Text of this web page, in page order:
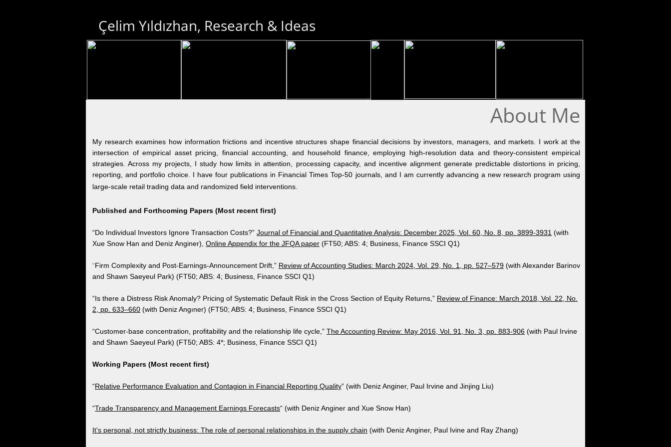
Çelim Yıldızhan, Research & Ideas
About Me
My research examines how information frictions and incentive structures shape financial decisions by investors, managers, and markets. I work at the
intersection of empirical asset pricing, financial accounting, and household finance, employing high-resolution data and theory-consistent empirical
strategies. Across my projects, I study how limits in attention, processing capacity, and incentive alignment generate predictable distortions in pricing,
reporting, and portfolio choice. I have four publications in Financial Times Top-50 journals, and I am currently advancing a new research program using
large-scale retail trading data and randomized field interventions.
Published and Forthcoming Papers (Most recent first)
​“Do Individual Investors Ignore Transaction Costs?” Journal of Financial and Quantitative Analysis: December 2025, Vol. 60, No. 8, pp. 3899-3931 (with
Xue Snow Han and Deniz Anginer), Online Appendix for the JFQA paper (FT50; ABS: 4; Business, Finance SSCI Q1)
“Firm Complexity and Post-Earnings-Announcement Drift,” Review of Accounting Studies: ​March 2024, Vol. 29, No. 1, pp. 527–579 (with Alexander Barinov
and Shawn Saeyeul Park) (FT50; ABS: 4; Business, Finance SSCI Q1)
“Is there a Distress Risk Anomaly? Pricing of Systematic Default Risk in the Cross Section of Equity Returns,” Review of Finance: March 2018, Vol. 22, No.
2, pp. 633–660 (with Deniz Angıner) (FT50; ABS: 4; Business, Finance SSCI Q1)
“Customer-base concentration, profitability and the relationship life cycle,” The Accounting Review: May 2016, Vol. 91, No. 3, pp. 883-906 (with Paul Irvine
and Shawn Saeyeul Park) (FT50; ABS: 4*; Business, Finance SSCI Q1)
Working Papers (Most recent first)
“Relative Performance Evaluation and Contagion in Financial Reporting Quality” (with Deniz Anginer, Paul Irvine and Jinjing Liu)
​“Trade Transparency and Management Earnings Forecasts​​“ (with Deniz Anginer and Xue Snow Han)
It's personal, not strictly business: The role of personal relationships in the supply chain (with Deniz Anginer, Paul Ivine and Ray Zhang)